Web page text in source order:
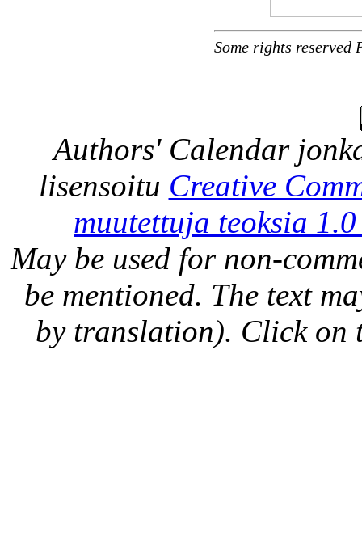
Some rights
Authors' Calendar
lisensoitu Creative
muutettuja teoksia
May be used for non-
be mentioned. The text
by translation). Click on